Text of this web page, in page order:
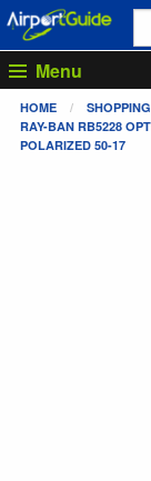
Menu
HOME SHOPPING
RAY-BAN RB5228
POLARIZED 50-17